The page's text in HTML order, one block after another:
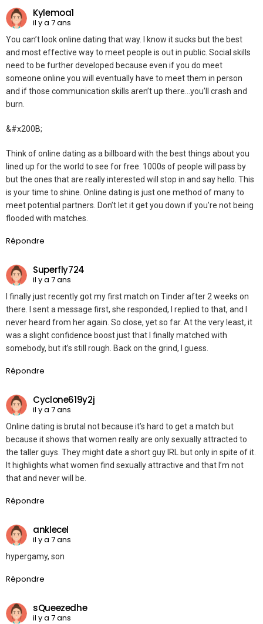
Kylemoa1
il y a 7 ans
You can’t look online dating that way. I know it sucks but the best
and most effective way to meet people is out in public. Social skills
need to be further developed because even if you do meet
someone online you will eventually have to meet them in person
and if those communication skills aren’t up there…you’ll crash and
burn.
&#x200B;
Think of online dating as a billboard with the best things about you
lined up for the world to see for free. 1000s of people will pass by
but the ones that are really interested will stop in and say hello. This
is your time to shine. Online dating is just one method of many to
meet potential partners. Don’t let it get you down if you’re not being
flooded with matches.
Répondre
Superfly724
il y a 7 ans
I finally just recently got my first match on Tinder after 2 weeks on
there. I sent a message first, she responded, I replied to that, and I
never heard from her again. So close, yet so far. At the very least, it
was a slight confidence boost just that I finally matched with
somebody, but it’s still rough. Back on the grind, I guess.
Répondre
Cyclone619y2j
il y a 7 ans
Online dating is brutal not because it’s hard to get a match but
because it shows that women really are only sexually attracted to
the taller guys. They might date a short guy IRL but only in spite of it.
It highlights what women find sexually attractive and that I’m not
that and never will be.
Répondre
anklecel
il y a 7 ans
hypergamy, son
Répondre
sQueezedhe
il y a 7 ans